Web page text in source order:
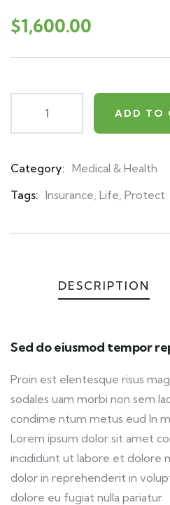
out
of
on
$1,600.00
ADD TO
Category: Medical & Health
Tags: Insurance, Life, Protect
DESCRIPTION
Sed do eiusmod tempor
Proin est elentesque risus
sodales uam morbi non sem
condime ntum metus eud In
Lorem ipsum dolor sit amet
incididunt ut labore et dolore
dolor in reprehenderit in
dolore eu fugiat nulla pariatur.